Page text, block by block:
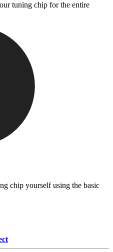
tuning chip for the entire
chip yourself using the basic